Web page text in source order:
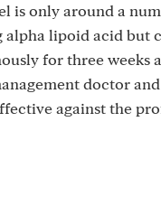
is only around a
lipoid acid but
for three weeks
doctor
against the